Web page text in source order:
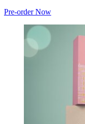
Pre-order Now